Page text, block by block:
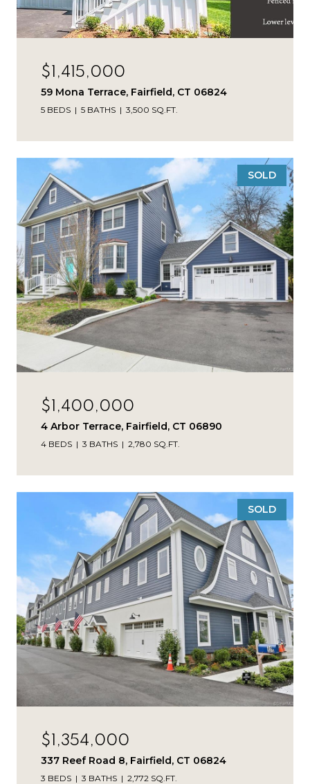
$1,415,000
59 Mona Terrace, Fairfield, CT 06824
5 BEDS 5 BATHS 3,500 SQ.FT.
SOLD
$1,400,000
4 Arbor Terrace, Fairfield, CT 06890
4 BEDS 3 BATHS 2,780 SQ.FT.
SOLD
$1,354,000
337 Reef Road 8, Fairfield, CT 06824
3 BEDS 3 BATHS 2,772 SQ.FT.